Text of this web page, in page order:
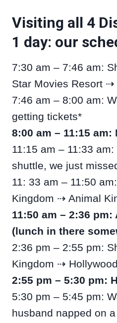
Visiting all 4
1 day: our
7:30 am – 7:46 am:
Star Movies Resort
7:46 am – 8:00 am:
getting tickets*
8:00 am – 11:15
11:15 am – 11:33
shuttle, we just
11: 33 am – 11:50
Kingdom ⇢ Animal
11:50 am – 2:36
(lunch in there
2:36 pm – 2:55 pm:
Kingdom ⇢
2:55 pm – 5:30 pm:
5:30 pm – 5:45 pm:
husband napped on